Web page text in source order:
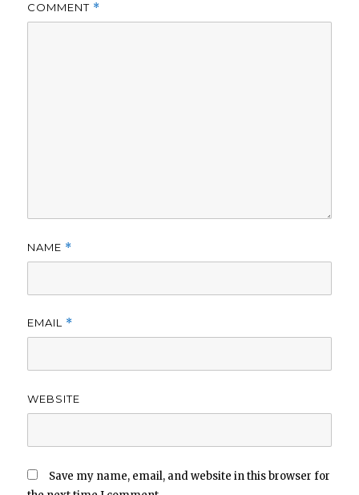
COMMENT *
NAME *
EMAIL *
WEBSITE
Save my name, email, and website in this browser for